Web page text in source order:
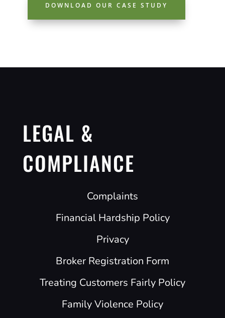
DOWNLOAD OUR CASE STUDY
LEGAL &
COMPLIANCE
Complaints
Financial Hardship Policy
Privacy
Broker Registration Form
Treating Customers Fairly Policy
Family Violence Policy